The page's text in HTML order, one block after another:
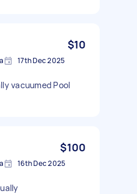
$10
17th Dec 2025
vacuumed Pool
$100
16th Dec 2025